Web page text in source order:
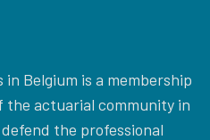
Belgium is a membership
actuarial community in
the professional